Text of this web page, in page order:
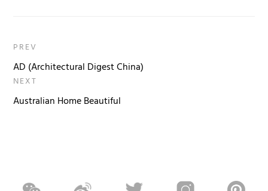
PREV
AD (Architectural Digest China)
NEXT
Australian Home Beautiful